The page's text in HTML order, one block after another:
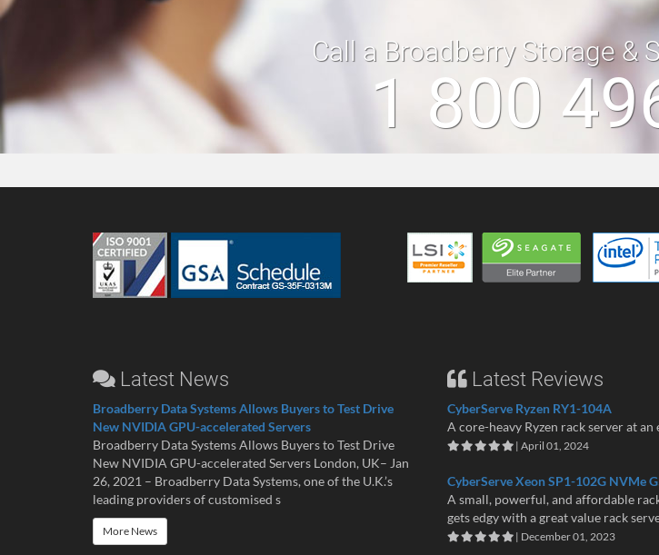
Call a Broadberry Storage &
1 800
Latest News
Broadberry Data Systems Allows Buyers to Test Drive
New NVIDIA GPU-accelerated Servers
Broadberry Data Systems Allows Buyers to Test Drive
New NVIDIA GPU-accelerated Servers London, UK– Jan
26, 2021 – Broadberry Data Systems, one of the U.K.’s
leading providers of customised s
More News
Latest Reviews
CyberServe Ryzen RY1-104A
A core-heavy Ryzen rack server at
| April 01, 2024
CyberServe Xeon SP1-102G NVMe
A small, powerful, and affordable
gets edgy with a great value rack
| December 01, 2023